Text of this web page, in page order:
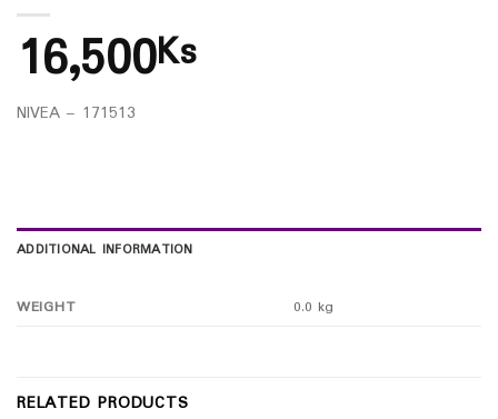
16,500Ks
NIVEA – 171513
ADDITIONAL INFORMATION
WEIGHT 0.0 kg
RELATED PRODUCTS